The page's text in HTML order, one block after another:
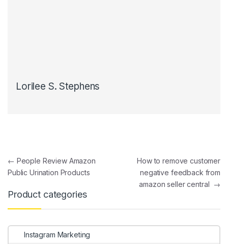
Lorilee S. Stephens
Post navigation
← People Review Amazon
Public Urination Products
How to remove customer
negative feedback from
amazon seller central →
Product categories
Instagram Marketing